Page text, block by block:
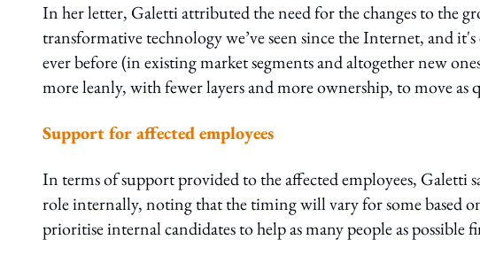
In her letter, Galetti attributed the need for the changes to the
transformative technology we’ve seen since the Internet, and
ever before (in existing market segments and altogether new
more leanly, with fewer layers and more ownership, to move as
Support for affected employees
In terms of support provided to the affected employees, Galetti
role internally, noting that the timing will vary for some based
prioritise internal candidates to help as many people as